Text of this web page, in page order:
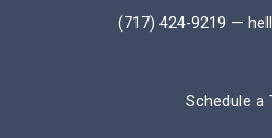
(717) 424-9219 —
Schedule a